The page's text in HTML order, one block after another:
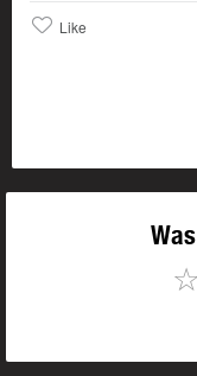
Like
☆